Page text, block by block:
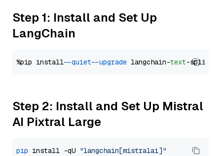
Step 1: Install and Set Up
LangChain
%pip install --quiet --upgrade langchain-text
Step 2: Install and Set Up Mistral
AI Pixtral Large
pip install -qU "langchain[mistralai]"